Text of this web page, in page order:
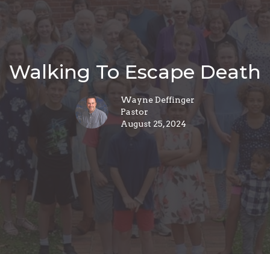
Walking To Escape Death
Wayne Deffinger
Pastor
August 25, 2024